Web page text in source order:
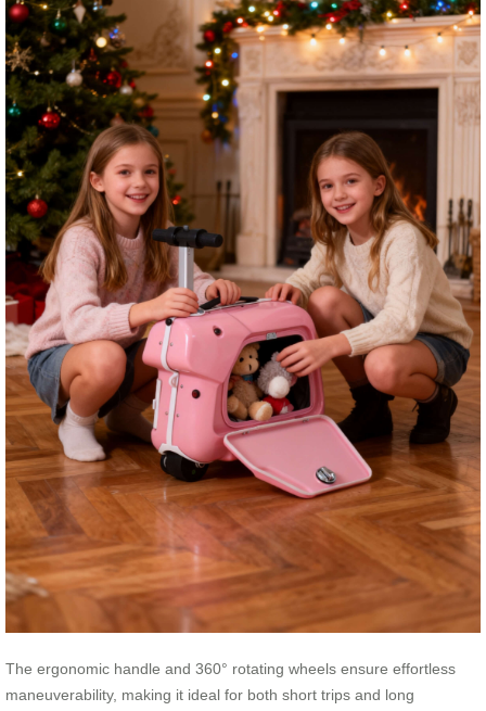
The ergonomic handle and 360° rotating wheels ensure effortless
maneuverability, making it ideal for both short trips and long